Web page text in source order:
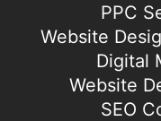
PPC
Website
Digital
Website
SEO